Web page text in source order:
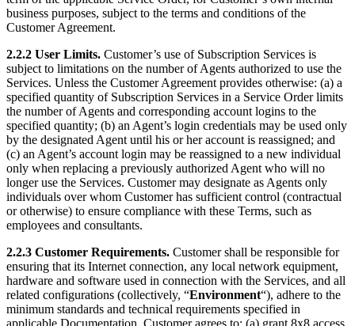
business purposes, subject to the terms and conditions of the
Customer Agreement.
2.2.2 User Limits. Customer’s use of Subscription Services is
subject to limitations on the number of Agents authorized to use the
Services. Unless the Customer Agreement provides otherwise: (a) a
specified quantity of Subscription Services in a Service Order limits
the number of Agents and corresponding account logins to the
specified quantity; (b) an Agent’s login credentials may be used only
by the designated Agent until his or her account is reassigned; and
(c) an Agent’s account login may be reassigned to a new individual
only when replacing a previously authorized Agent who will no
longer use the Services. Customer may designate as Agents only
individuals over whom Customer has sufficient control (contractual
or otherwise) to ensure compliance with these Terms, such as
employees and consultants.
2.2.3 Customer Requirements. Customer shall be responsible for
ensuring that its Internet connection, any local network equipment,
hardware and software used in connection with the Services, and all
related configurations (collectively, “Environment“), adhere to the
minimum standards and technical requirements specified in
applicable Documentation. Customer agrees to: (a) grant 8x8 access